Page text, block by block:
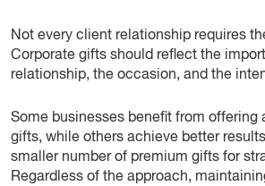
Not every client relationship requires
Corporate gifts should reflect the
relationship, the occasion, and the
Some businesses benefit from offering
gifts, while others achieve better
smaller number of premium gifts for
Regardless of the approach,